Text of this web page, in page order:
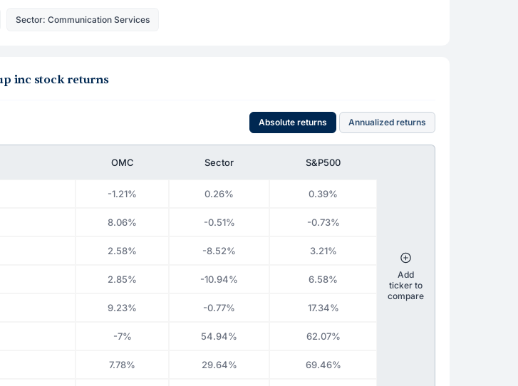
Sector: Communication Services
inc stock returns
Absolute returns Annualized returns
OMC Sector S&P500
-1.21% 0.26% 0.39%
8.06% -0.51% -0.73%
2.58% -8.52% 3.21%
2.85% -10.94% 6.58%
9.23% -0.77% 17.34%
-7% 54.94% 62.07%
7.78% 29.64% 69.46%
Add
ticker to
compare